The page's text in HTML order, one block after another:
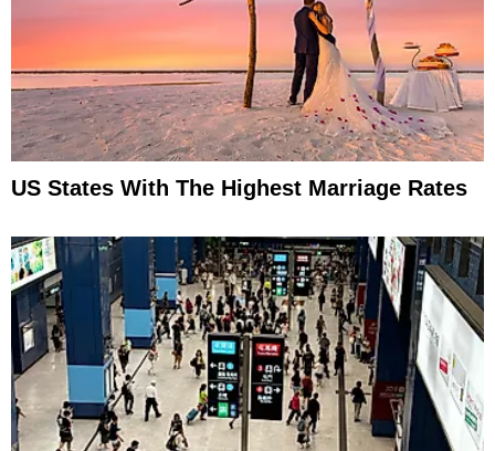
US States With The Highest Marriage Rates